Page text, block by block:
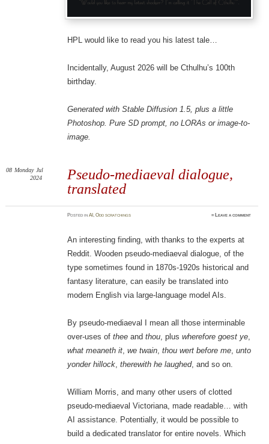
HPL would like to read you his latest tale…
Incidentally, August 2026 will be Cthulhu’s 100th
birthday.
Generated with Stable Diffusion 1.5, plus a little
Photoshop. Pure SD prompt, no LORAs or image-to-
image.
Pseudo-mediaeval dialogue,
translated
08 Monday Jul
2024
PostedinAI ,Odd scratchings ≈Leave a comment
An interesting finding, with thanks to the experts at
Reddit. Wooden pseudo-mediaeval dialogue, of the
type sometimes found in 1870s-1920s historical and
fantasy literature, can easily be translated into
modern English via large-language model AIs.
By pseudo-mediaeval I mean all those interminable
over-uses of theeand thou, plus wherefore goest ye,
what meaneth it, we twain, thou wert before me, unto
yonder hillock, therewith he laughed, and so on.
William Morris, and many other users of clotted
pseudo-mediaeval Victoriana, made readable… with
AI assistance. Potentially, it would be possible to
build a dedicated translator for entire novels. Which